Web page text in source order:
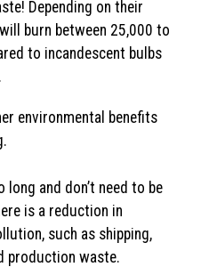
Depending on their
burn between 25,000 to
to incandescent bulbs
environmental benefits
long and don’t need to be
is a reduction in
such as shipping,
production waste.